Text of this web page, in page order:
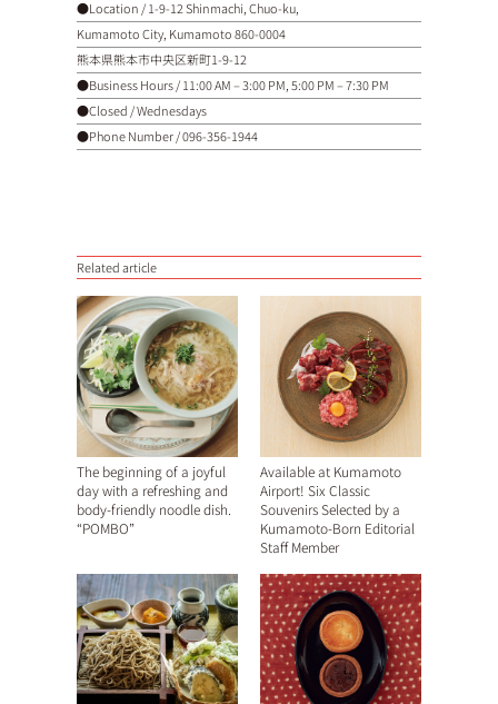
●Location / 1-9-12 Shinmachi, Chuo-ku,
Kumamoto City, Kumamoto 860-0004
熊本県熊本市中央区新町1-9-12
●Business Hours / 11:00 AM – 3:00 PM, 5:00 PM – 7:30 PM
●Closed / Wednesdays
●Phone Number /096-356-1944
Related article
The beginning of a joyful
day with a refreshing and
body-friendly noodle dish.
“POMBO”
Available at Kumamoto
Airport! Six Classic
Souvenirs Selected by a
Kumamoto-Born Editorial
Staff Member